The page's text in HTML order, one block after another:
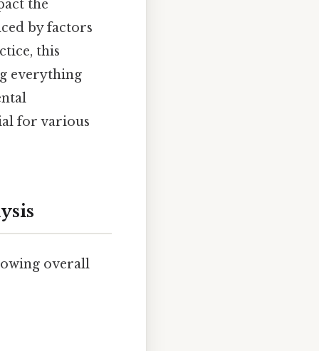
the
by factors
this
everything
for various
overall